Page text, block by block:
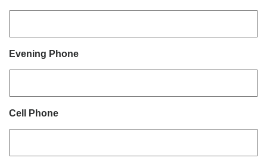
Evening Phone
Cell Phone